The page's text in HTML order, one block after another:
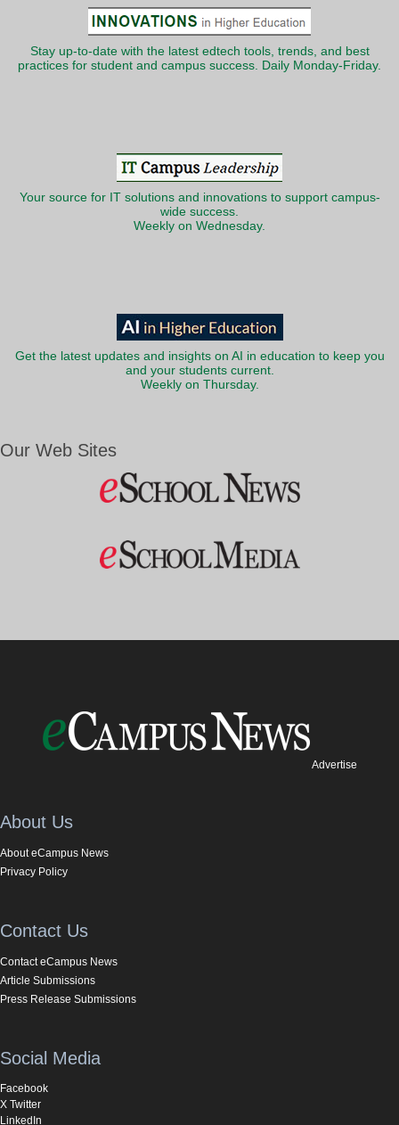
Stay up-to-date with the latest edtech tools, trends, and best
practices for student and campus success. Daily Monday-Friday.
Your source for IT solutions and innovations to support campus-
wide success.
Weekly on Wednesday.
Get the latest updates and insights on AI in education to keep you
and your students current.
Weekly on Thursday.
Our Web Sites
Advertise
About Us
About eCampus News
Privacy Policy
Contact Us
Contact eCampus News
Article Submissions
Press Release Submissions
Social Media
Facebook
X Twitter
LinkedIn